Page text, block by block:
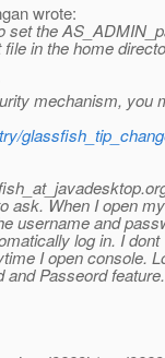
wrote:
set the
in the home
mechanism, you
ask. When I open
username and
log in. I dont
I open console.
Passeord feature.